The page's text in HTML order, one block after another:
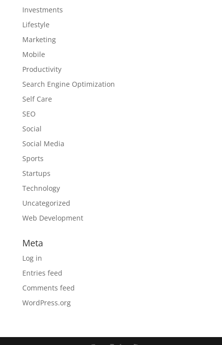
Investments
Lifestyle
Marketing
Mobile
Productivity
Search Engine Optimization
Self Care
SEO
Social
Social Media
Sports
Startups
Technology
Uncategorized
Web Development
Meta
Log in
Entries feed
Comments feed
WordPress.org